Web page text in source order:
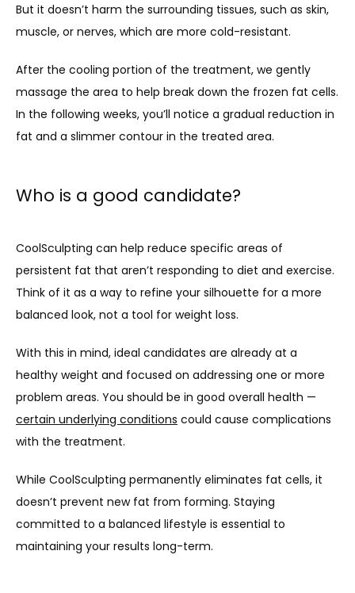
But it doesn’t harm the surrounding tissues, such as skin,
muscle, or nerves, which are more cold-resistant.
After the cooling portion of the treatment, we gently
massage the area to help break down the frozen fat cells.
In the following weeks, you’ll notice a gradual reduction in
fat and a slimmer contour in the treated area.
Who is a good candidate?
CoolSculpting can help reduce specific areas of
persistent fat that aren’t responding to diet and exercise.
Think of it as a way to refine your silhouette for a more
balanced look, not a tool for weight loss.
With this in mind, ideal candidates are already at a
healthy weight and focused on addressing one or more
certain underlying conditions could cause complications
with the treatment.
While CoolSculpting permanently eliminates fat cells, it
doesn’t prevent new fat from forming. Staying
committed to a balanced lifestyle is essential to
maintaining your results long-term.